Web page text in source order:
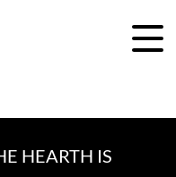
HEARTH IS